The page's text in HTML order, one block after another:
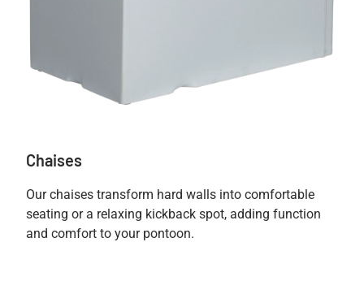
Chaises
Our chaises transform hard walls into comfortable
seating or a relaxing kickback spot, adding function
and comfort to your pontoon.